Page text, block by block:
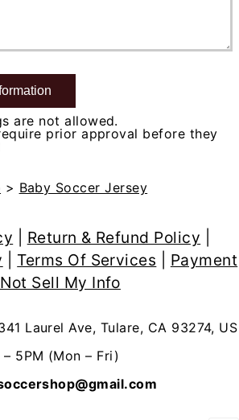
are not allowed.
prior approval before they
> Baby Soccer Jersey
Return & Refund Policy
Terms Of Services
Payment
Sell My Info
Laurel Ave, Tulare, CA 93274, US
5PM (Mon – Fri)